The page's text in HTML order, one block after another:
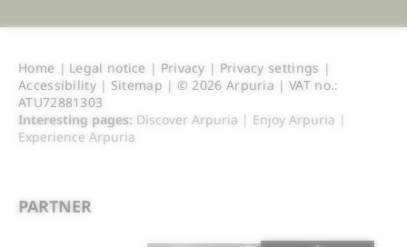
Home | Legal notice | Privacy | Privacy settings |
Accessibility | Sitemap | © 2026 Arpuria | VAT no.:
ATU72881303
Interesting pages: Discover Arpuria | Enjoy Arpuria |
Experience Arpuria
PARTNER